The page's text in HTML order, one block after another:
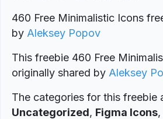
460 Free Minimalistic Icons
by Aleksey Popov
This freebie 460 Free
originally shared by Aleksey
The categories for this freebie
Uncategorized, Figma Icons,